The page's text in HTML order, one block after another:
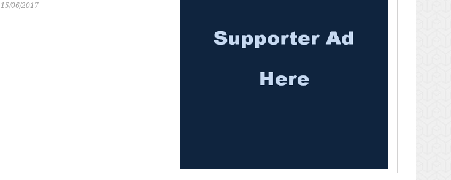
15/06/2017